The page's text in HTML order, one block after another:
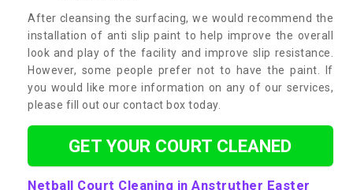
After cleansing the surfacing, we would recommend the
installation of anti slip paint to help improve the overall
look and play of the facility and improve slip resistance.
However, some people prefer not to have the paint. If
you would like more information on any of our services,
please fill out our contact box today.
GET YOUR COURT CLEANED
Netball Court Cleaning in Anstruther Easter